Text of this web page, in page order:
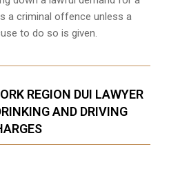
a criminal offence unless a
to do so is given.
REGION DUI LAWYER
AND DRIVING